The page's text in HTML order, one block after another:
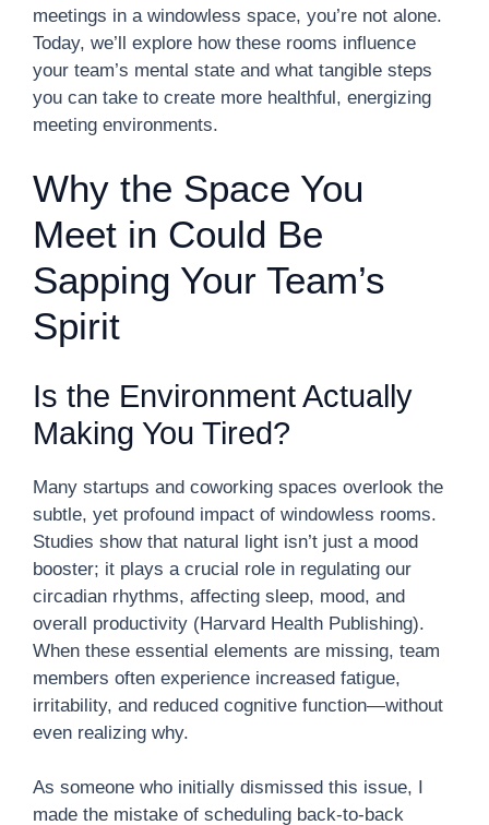
meetings in a windowless space, you’re not alone.
Today, we’ll explore how these rooms influence
your team’s mental state and what tangible steps
you can take to create more healthful, energizing
meeting environments.
Why the Space You
Meet in Could Be
Sapping Your Team’s
Spirit
Is the Environment Actually
Making You Tired?
Many startups and coworking spaces overlook the
subtle, yet profound impact of windowless rooms.
Studies show that natural light isn’t just a mood
booster; it plays a crucial role in regulating our
circadian rhythms, affecting sleep, mood, and
overall productivity (Harvard Health Publishing).
When these essential elements are missing, team
members often experience increased fatigue,
irritability, and reduced cognitive function—without
even realizing why.
As someone who initially dismissed this issue, I
made the mistake of scheduling back-to-back